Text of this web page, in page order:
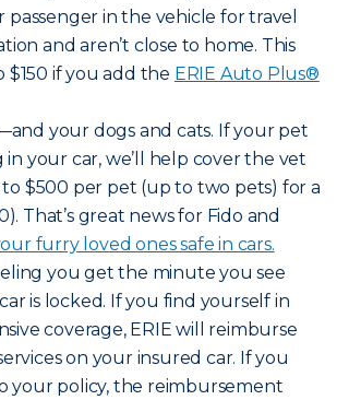
in the vehicle for travel
and aren’t close to home. This
if you add the ERIE Auto Plus®
your dogs and cats. If your pet
your car, we’ll help cover the vet
$500 per pet (up to two pets) for a
That’s great news for Fido and
furry loved ones safe in cars.
you get the minute you see
is locked. If you find yourself in
coverage, ERIE will reimburse
on your insured car. If you
your policy, the reimbursement